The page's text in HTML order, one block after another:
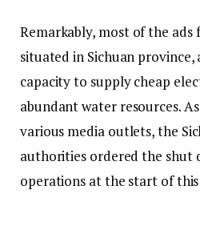
Remarkably, most of the ads
situated in Sichuan
capacity to supply cheap
abundant water resources.
various media outlets, the
authorities ordered the shut
operations at the start of